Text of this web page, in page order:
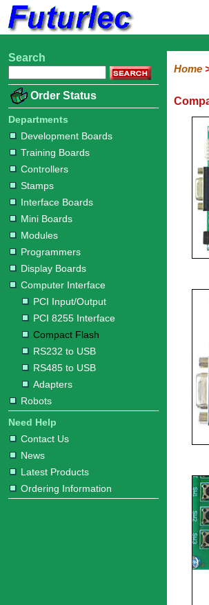
Home
Electronic
Hardware
Microcontroller
Development
Boards
Training
Boards
Controllers
Stamps
Interface
Boards
Mini
Boards
Modules
Programmers
Display
Boards
Computer
Interface
PCI
Input/Output
PCI
8255
Interface
Compact
Flash
RS232
to
USB
RS485
to
USB
Adapters
Robots
Books
Electronic
Search
Order Status
Departments
Development Boards
Training Boards
Controllers
Stamps
Interface Boards
Mini Boards
Modules
Programmers
Display Boards
Computer Interface
PCI Input/Output
PCI 8255 Interface
Compact Flash
RS232 to USB
RS485 to USB
Adapters
Robots
Need Help
Contact Us
News
Latest Products
Ordering Information
Home